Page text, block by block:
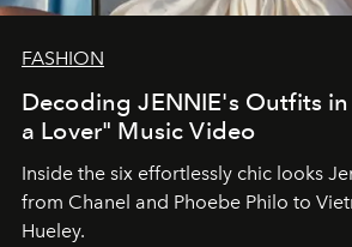
FASHION
Decoding JENNIE's Outfits
a Lover" Music Video
Inside the six effortlessly chic looks
from Chanel and Phoebe Philo to
Hueley.